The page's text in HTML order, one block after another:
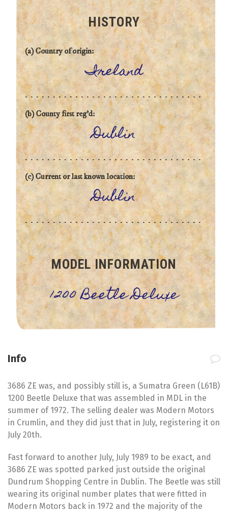
HISTORY
(a) Country of origin:
Ireland
(b) County first reg'd:
Dublin
(c) Current or last known location:
Dublin
MODEL INFORMATION
1200 Beetle Deluxe
Info
3686 ZE was, and possibly still is, a Sumatra Green (L61B)
1200 Beetle Deluxe that was assembled in MDL in the
summer of 1972. The selling dealer was Modern Motors
in Crumlin, and they did just that in July, registering it on
July 20th.
Fast forward to another July, July 1989 to be exact, and
3686 ZE was spotted parked just outside the original
Dundrum Shopping Centre in Dublin. The Beetle was still
wearing its original number plates that were fitted in
Modern Motors back in 1972 and the majority of the